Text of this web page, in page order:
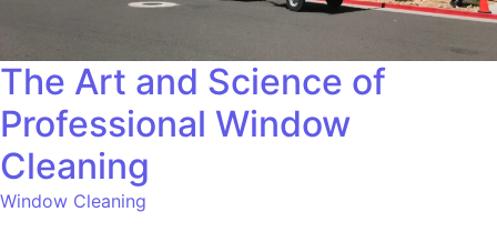
The Art and Science of
Professional Window
Cleaning
Window Cleaning